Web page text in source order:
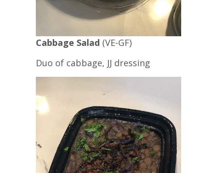
Cabbage Salad (VE-GF)
Duo of cabbage, JJ dressing